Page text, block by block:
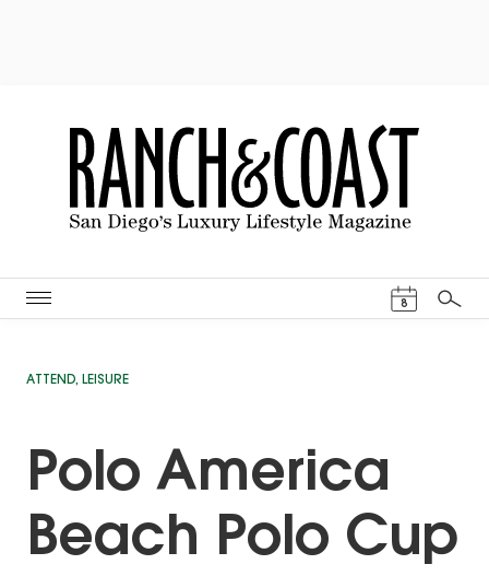
8
Search
ATTEND, LEISURE
Polo America
Beach Polo Cup